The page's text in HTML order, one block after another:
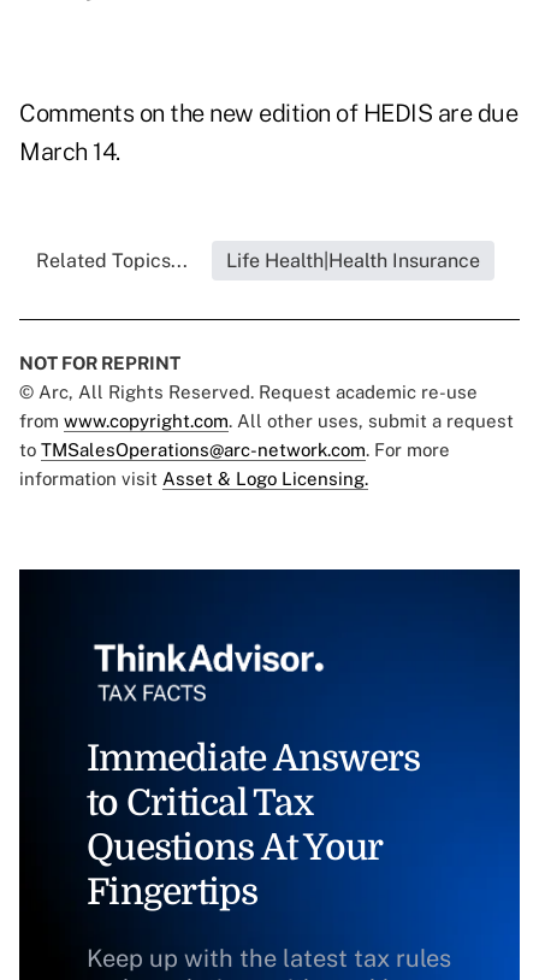
Comments on the new edition of HEDIS are due
March 14.
Related Topics... Life Health|Health Insurance
NOT FOR REPRINT
© Arc, All Rights Reserved. Request academic re-use
from www.copyright.com. All other uses, submit a request
to TMSalesOperations@arc-network.com. For more
information visit Asset & Logo Licensing.
Immediate Answers
to Critical Tax
Questions At Your
Fingertips
Keep up with the latest tax rules